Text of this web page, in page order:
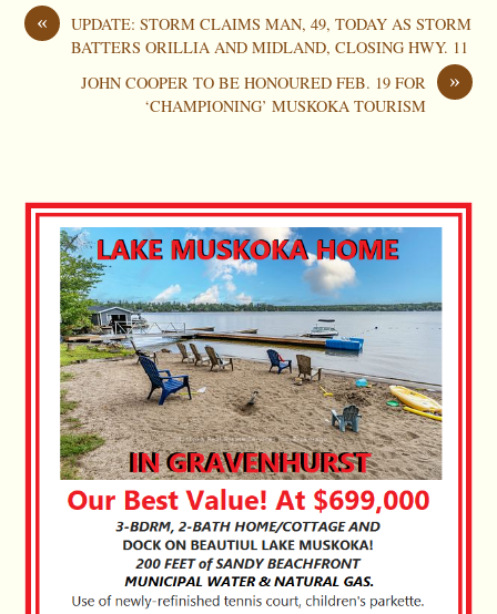
«
UPDATE: STORM CLAIMS MAN, 49, TODAY AS STORM
BATTERS ORILLIA AND MIDLAND, CLOSING HWY. 11
»
JOHN COOPER TO BE HONOURED FEB. 19 FOR
‘CHAMPIONING’ MUSKOKA TOURISM